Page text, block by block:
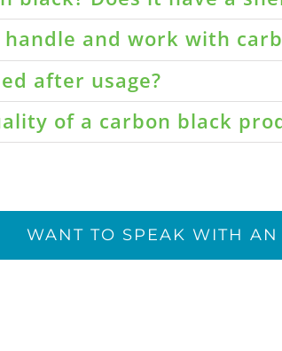
and work with
after usage?
of a carbon black
WANT TO SPEAK WITH AN